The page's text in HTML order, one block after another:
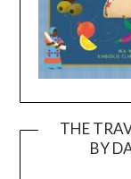
THE
BY